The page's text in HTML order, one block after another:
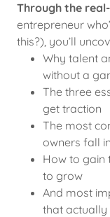
Through the
entrepreneur
this?), you’ll
Why talent
without a
The three
get traction
The most
owners fall
How to gain
to grow
And most
that actually